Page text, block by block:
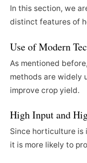
In this section, we
distinct features of
Use of Modern
As mentioned
methods are widely
improve crop yield.
High Input and
Since horticulture
it is more likely to